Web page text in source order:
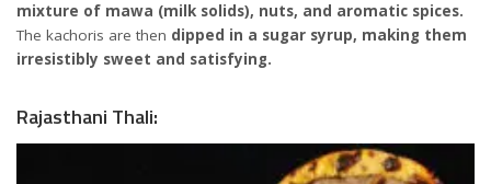
mixture of mawa (milk solids), nuts, and aromatic spices.
The kachoris are then dipped in a sugar syrup, making them
irresistibly sweet and satisfying.
Rajasthani Thali: